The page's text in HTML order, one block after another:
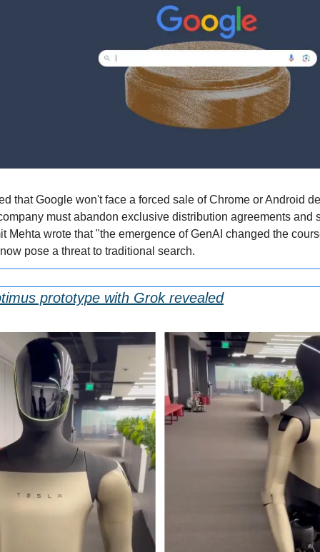
that Google won't face a forced sale of Chrome or Android
must abandon exclusive distribution agreements and
Mehta wrote that "the emergence of GenAI changed the
pose a threat to traditional search.
prototype with Grok revealed